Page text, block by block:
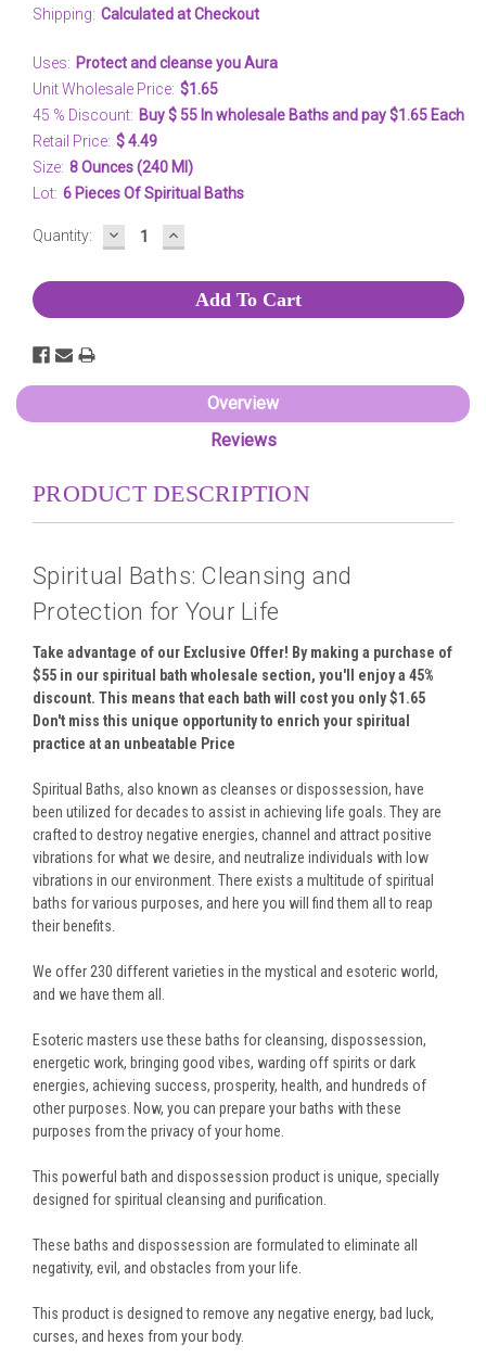
Shipping: Calculated at Checkout
Uses: Protect and cleanse you Aura
Unit Wholesale Price: $1.65
45 % Discount: Buy $ 55 In wholesale Baths and pay $1.65 Each
Retail Price: $ 4.49
Size: 8 Ounces (240 Ml)
Lot: 6 Pieces Of Spiritual Baths
Current
Quantity: DECREASE
QUANTITY:
INCREASE
QUANTITY:
Overview
Reviews
PRODUCT DESCRIPTION
Spiritual Baths: Cleansing and
Protection for Your Life
Take advantage of our Exclusive Offer! By making a purchase of
$55 in our spiritual bath wholesale section, you'll enjoy a 45%
discount. This means that each bath will cost you only $1.65
Don't miss this unique opportunity to enrich your spiritual
practice at an unbeatable Price
Spiritual Baths, also known as cleanses or dispossession, have
been utilized for decades to assist in achieving life goals. They are
crafted to destroy negative energies, channel and attract positive
vibrations for what we desire, and neutralize individuals with low
vibrations in our environment. There exists a multitude of spiritual
baths for various purposes, and here you will find them all to reap
their benefits.
We offer 230 different varieties in the mystical and esoteric world,
and we have them all.
Esoteric masters use these baths for cleansing, dispossession,
energetic work, bringing good vibes, warding off spirits or dark
energies, achieving success, prosperity, health, and hundreds of
other purposes. Now, you can prepare your baths with these
purposes from the privacy of your home.
This powerful bath and dispossession product is unique, specially
designed for spiritual cleansing and purification.
These baths and dispossession are formulated to eliminate all
negativity, evil, and obstacles from your life.
This product is designed to remove any negative energy, bad luck,
curses, and hexes from your body.